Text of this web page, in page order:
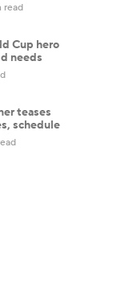
read
Cup hero
needs
teases
schedule